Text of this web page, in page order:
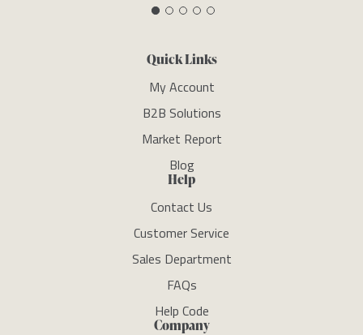
Quick Links
My Account
B2B Solutions
Market Report
Blog
Help
Contact Us
Customer Service
Sales Department
FAQs
Help Code
Company